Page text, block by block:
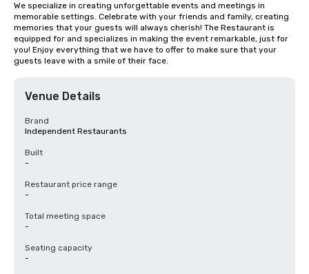
We specialize in creating unforgettable events and meetings in
memorable settings. Celebrate with your friends and family, creating
memories that your guests will always cherish! The Restaurant is
equipped for and specializes in making the event remarkable, just for
you! Enjoy everything that we have to offer to make sure that your
guests leave with a smile of their face.
Venue Details
Brand
Independent Restaurants
Built
-
Restaurant price range
-
Total meeting space
-
Seating capacity
-